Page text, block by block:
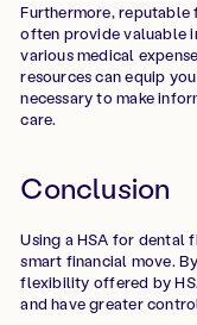
Furthermore, reputable
often provide valuable
various medical
resources can equip
necessary to make
care.
Conclusion
Using a HSA for dental
smart financial move.
flexibility offered by
and have greater